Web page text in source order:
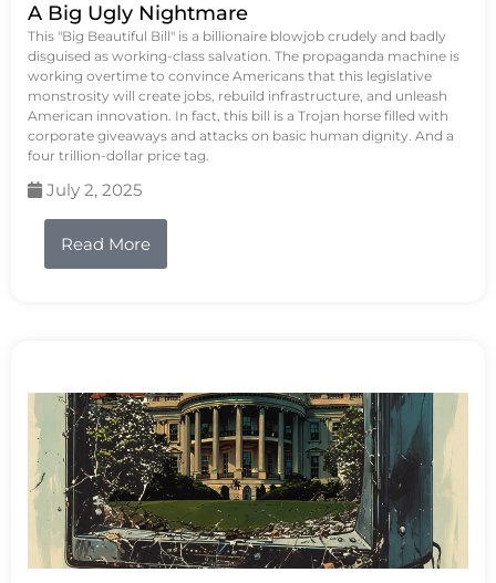
A Big Ugly Nightmare
This "Big Beautiful Bill" is a billionaire blowjob crudely and badly
disguised as working-class salvation. The propaganda machine is
working overtime to convince Americans that this legislative
monstrosity will create jobs, rebuild infrastructure, and unleash
American innovation. In fact, this bill is a Trojan horse filled with
corporate giveaways and attacks on basic human dignity. And a
four trillion-dollar price tag.
July 2, 2025
Read More